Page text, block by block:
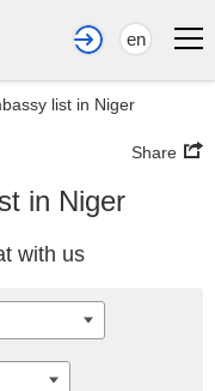
en
list in Niger
Share
in Niger
with us